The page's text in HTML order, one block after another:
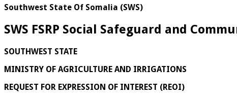
Southwest State Of Somalia (SWS)
SWS FSRP Social Safeguard and
SOUTHWEST STATE
MINISTRY OF AGRICULTURE AND IRRIGATIONS
REQUEST FOR EXPRESSION OF INTEREST (REOI)